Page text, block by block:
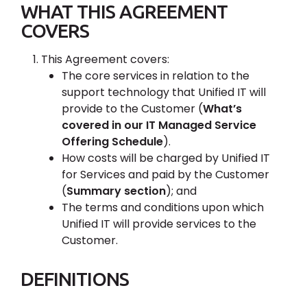
WHAT THIS AGREEMENT
COVERS
This Agreement covers:
The core services in relation to the
support technology that Unified IT will
provide to the Customer (What’s
covered in our IT Managed Service
Offering Schedule).
How costs will be charged by Unified IT
for Services and paid by the Customer
(Summary section); and
The terms and conditions upon which
Unified IT will provide services to the
Customer.
DEFINITIONS